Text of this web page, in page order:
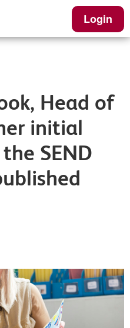
Login
Head of
initial
SEND